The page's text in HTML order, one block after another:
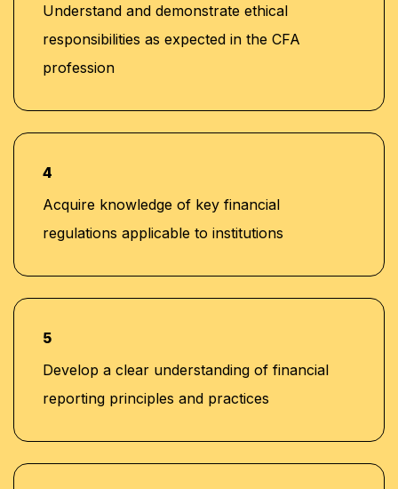
Understand and demonstrate ethical
responsibilities as expected in the CFA
profession
4
Acquire knowledge of key financial
regulations applicable to institutions
5
Develop a clear understanding of financial
reporting principles and practices